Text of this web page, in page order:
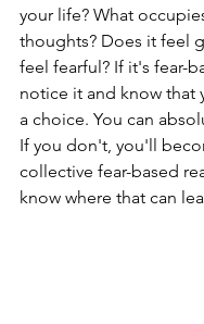
your life? What
thoughts? Does it feel
feel fearful? If it's fear-
notice it and know that
a choice. You can
If you don't, you'll
collective fear-based
know where that can